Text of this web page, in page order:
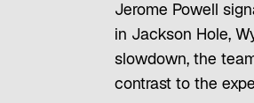
Jerome Powell
in Jackson Hole,
slowdown, the
contrast to the